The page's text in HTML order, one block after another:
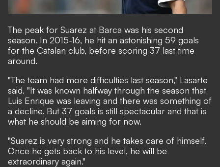
The peak for Suarez at Barca was his second
season. In 2015-16, he hit an astonishing 59 goals
for the Catalan club, before scoring 37 last time
around.
"The team had more difficulties last season," Lasarte
said. "It was known halfway through the season that
Luis Enrique was leaving and there was something of
a decline. But 37 goals is still spectacular and that is
what he should be aiming for now.
"Suarez is very strong and he takes care of himself.
Once he gets back to his level, he will be
extraordinary again."